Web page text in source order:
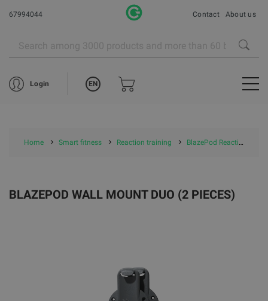
67994044 Contact About us
Login EN
Home Smart fitness Reaction training BlazePod Reaction training
BLAZEPOD WALL MOUNT DUO (2 PIECES)